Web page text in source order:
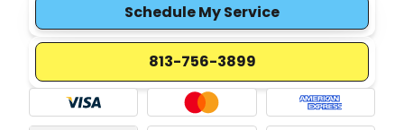
Schedule My Service
813-756-3899